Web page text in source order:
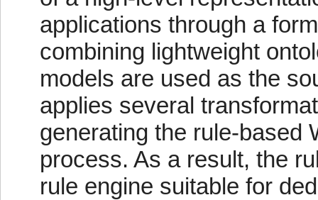
applications through a
combining lightweight
models are used as the
applies several
generating the rule-based
process. As a result, the
rule engine suitable for